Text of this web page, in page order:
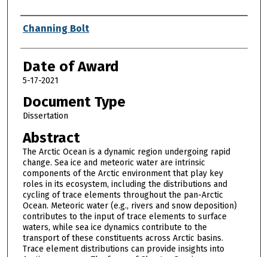
Author
Channing Bolt
Date of Award
5-17-2021
Document Type
Dissertation
Abstract
The Arctic Ocean is a dynamic region undergoing rapid
change. Sea ice and meteoric water are intrinsic
components of the Arctic environment that play key
roles in its ecosystem, including the distributions and
cycling of trace elements throughout the pan-Arctic
Ocean. Meteoric water (e.g., rivers and snow deposition)
contributes to the input of trace elements to surface
waters, while sea ice dynamics contribute to the
transport of these constituents across Arctic basins.
Trace element distributions can provide insights into